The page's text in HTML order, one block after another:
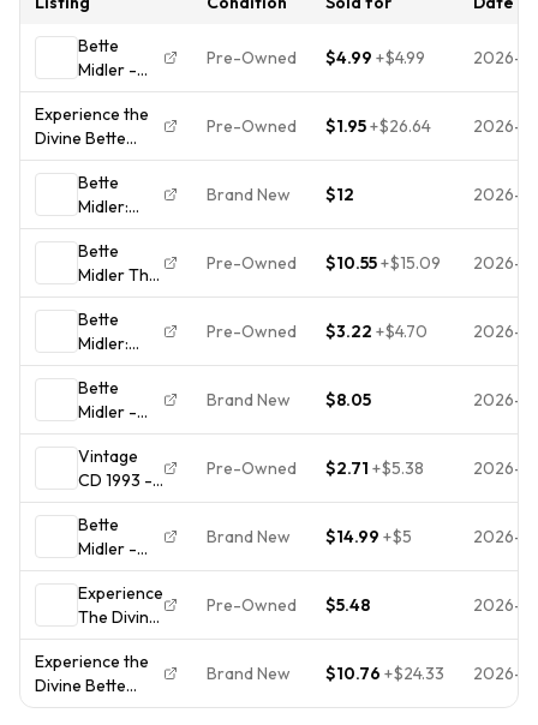
Bette
Midler -
Experience
The Divine
Greatest
Hits CD
1993 Pop
Atlantic
Pre-Owned $4.99 +$4.99 2026-
Experience the
Divine Bette
Midler: Greatest
Hits by Bette
Midler (CD, 1993)
Pre-Owned $1.95+$26.64 2026-
Bette
Midler:
Experience
the Divine
(CD, 1993,
Atlantic
Records)
Brand New
Brand New $12 2026-
Bette
Midler The
Divine Miss
M 1st press
West
Germany
target
7238-2 no
Pre-Owned $10.55+$15.09 2026-
Bette
Midler:
Experience
the Divine:
Greatest
Hits
Pre-Owned $3.22 +$4.70 2026-
Bette
Midler -
Experience
the Divine
Greatest
Hits (CD
1993)
BRAND
S/H
Brand New $8.05 2026-
Vintage
CD 1993 -
Bette
Midler
Greatest
Hits-
Experience
The Divine
Pre-Owned $2.71 +$5.38 2026-
Bette
Midler -
The Divine
Miss M
1992 CD
BRAND
NEW &
SEALED
Brand New $14.99 +$5 2026-
Experience
The Divine:
Greatest
Hits -
Audio CD
By BETTE
Pre-Owned $5.48 2026-
Experience the
Divine Bette
Midler: Greatest
Brand New $10.76 +$24.33 2026-